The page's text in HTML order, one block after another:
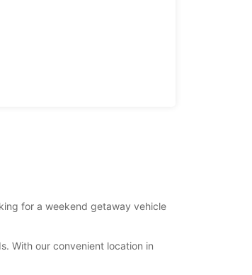
for a weekend getaway vehicle
With our convenient location in